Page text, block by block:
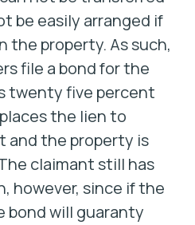
be easily arranged if
the property. As such,
file a bond for the
twenty five percent
the lien to
and the property is
claimant still has
however, since if the
bond will guaranty